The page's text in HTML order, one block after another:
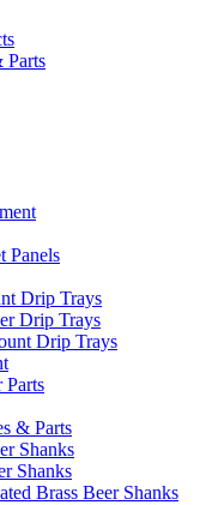
Parts
Panels
Drip Trays
Drip Trays
Drip Trays
Parts
& Parts
Shanks
Shanks
Brass Beer Shanks